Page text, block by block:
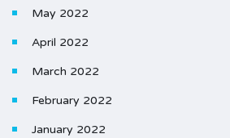
May 2022
April 2022
March 2022
February 2022
January 2022